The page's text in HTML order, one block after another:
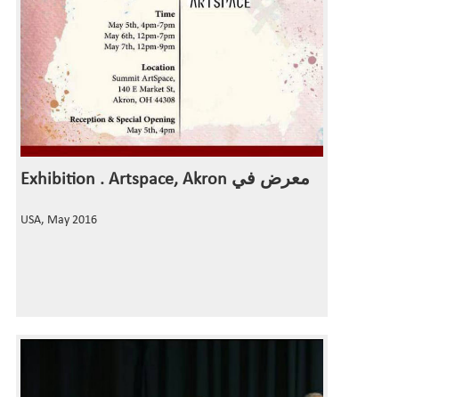
Exhibition . Artspace, Akron معرض في
USA, May 2016